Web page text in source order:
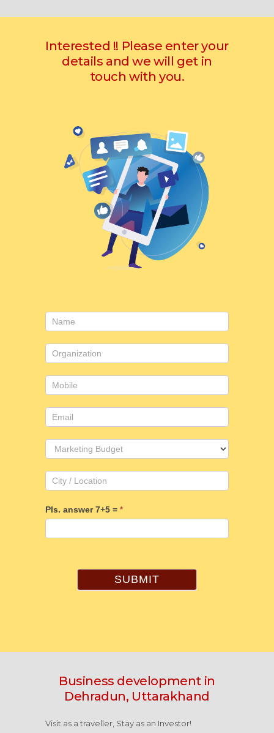
Interested !! Please enter your
details and we will get in
touch with you.
Contact
Us
Pls. answer 7+5 = *
SUBMIT
Business development in
Dehradun, Uttarakhand
Visit as a traveller, Stay as an Investor!